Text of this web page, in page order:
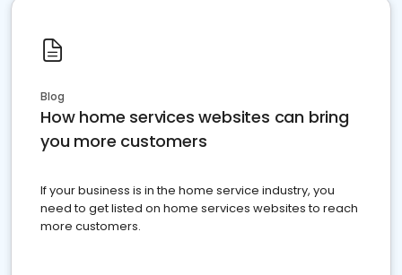
Blog
How home services websites can bring
you more customers
If your business is in the home service industry, you
need to get listed on home services websites to reach
more customers.